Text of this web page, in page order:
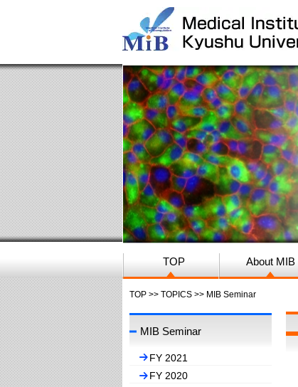
TOP About MIB
TOP >> TOPICS >> MIB Seminar
MIB Seminar
FY 2021
FY 2020